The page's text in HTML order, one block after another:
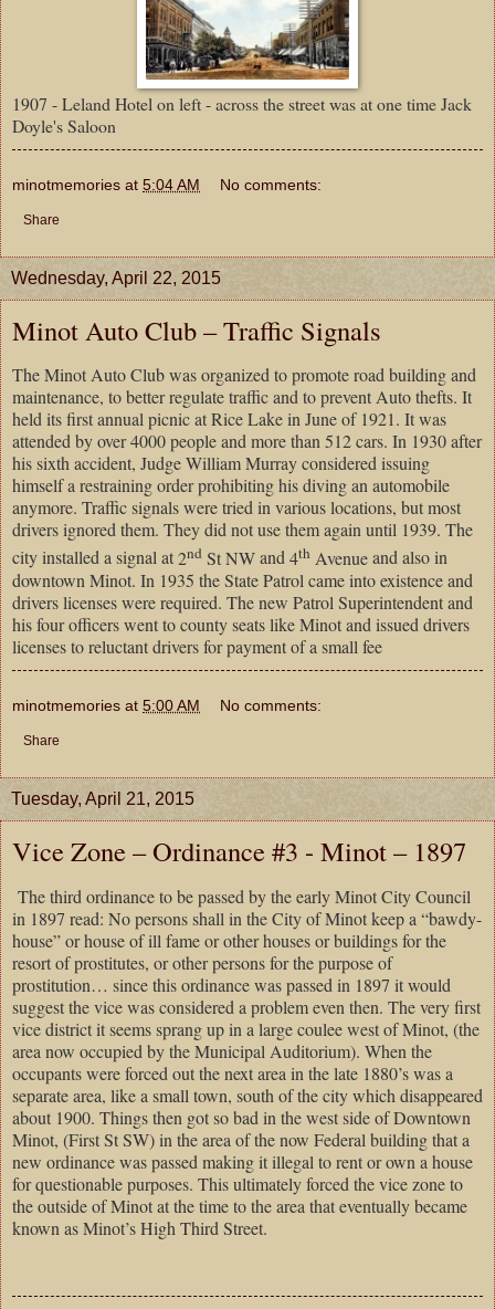
1907 - Leland Hotel on left - across the street was at one time Jack
Doyle's Saloon
minotmemories at 5:04 AM No comments:
Share
Wednesday, April 22, 2015
Minot Auto Club – Traffic Signals
The Minot Auto Club was organized to promote road building and
maintenance, to better regulate traffic and to prevent Auto thefts. It
held its first annual picnic atRiceLakein June of 1921. It was
attended by over 4000 people and more than 512 cars. In 1930 after
his sixth accident, Judge William Murray considered issuing
himself a restraining order prohibiting his diving an automobile
anymore. Traffic signals were tried in various locations, but most
drivers ignored them. They did not use them again until 1939. The
city installed a signal at2nd St NWand4th Avenueand also in
downtown Minot. In 1935 the State Patrol came into existence and
drivers licenses were required. The new Patrol Superintendent and
his four officers went to county seats like Minot and issued drivers
licenses to reluctant drivers for payment of a small fee
minotmemories at 5:00 AM No comments:
Share
Tuesday, April 21, 2015
Vice Zone – Ordinance #3 - Minot – 1897
The third ordinance to be passed by the early Minot City Council
in 1897 read: No persons shall in the City of Minot keep a “bawdy-
house” or house of ill fame or other houses or buildings for the
resort of prostitutes, or other persons for the purpose of
prostitution… since this ordinance was passed in 1897 it would
suggest the vice was considered a problem even then. The very first
vice district it seems sprang up in a large coulee west of Minot, (the
area now occupied by the Municipal Auditorium). When the
occupants were forced out the next area in the late 1880’s was a
separate area, like a small town, south of the city which disappeared
about 1900. Things then got so bad in the west side of Downtown
Minot, (First St SW) in the area of the now Federal building that a
new ordinance was passed making it illegal to rent or own a house
for questionable purposes. This ultimately forced the vice zone to
the outside of Minot at the time to the area that eventually became
known as Minot’s High Third Street.